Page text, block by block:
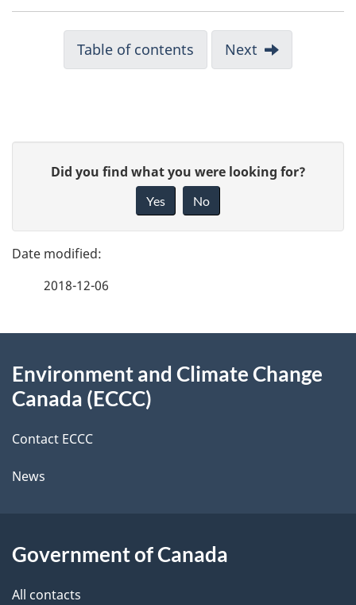
Table of contents Next
g
e
e
t
a
i
l
e
d
b
a
k
b
t
t
Did you find what you were looking for?
Yes No
2018-12-06
this
Environment and Climate Change
Canada (ECCC)
Contact ECCC
News
Government of Canada
All contacts